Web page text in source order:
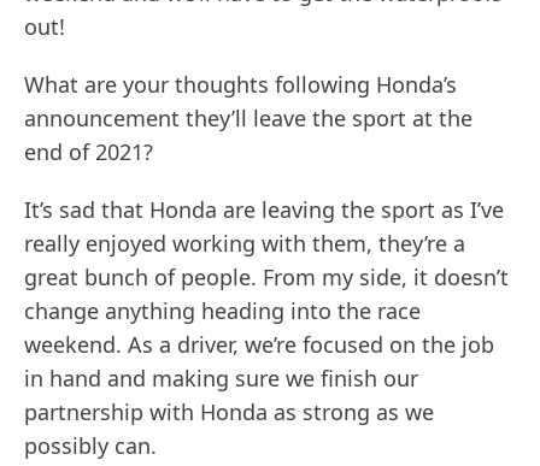
out!
What are your thoughts following Honda’s
announcement they’ll leave the sport at the
end of 2021?
It’s sad that Honda are leaving the sport as I’ve
really enjoyed working with them, they’re a
great bunch of people. From my side, it doesn’t
change anything heading into the race
weekend. As a driver, we’re focused on the job
in hand and making sure we finish our
partnership with Honda as strong as we
possibly can.